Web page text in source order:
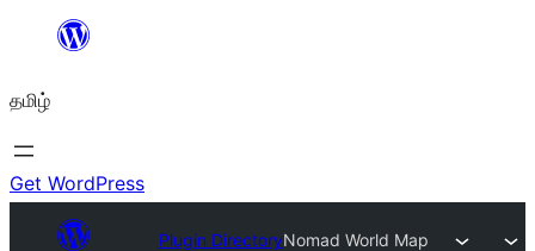
உள்ளடக்கத்திற்கு
தமிழ்
Get WordPress
Plugin DirectoryNomad World Map